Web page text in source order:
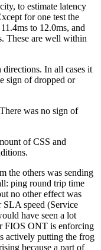
to estimate latency
for one test the
to 12.0ms, and
These are well within
In all cases it
sign of dropped or
was no sign of
of CSS and
the others was sending
ping round trip time
no other effect was
SLA speed (Service
have seen a lot
FIOS ONT is enforcing
actively putting the frog
because a part of